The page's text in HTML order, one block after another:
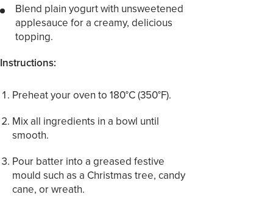
Blend plain yogurt with unsweetened
applesauce for a creamy, delicious
topping.
Instructions:
Preheat your oven to 180°C (350°F).
Mix all ingredients in a bowl until
smooth.
Pour batter into a greased festive
mould such as a Christmas tree, candy
cane, or wreath.